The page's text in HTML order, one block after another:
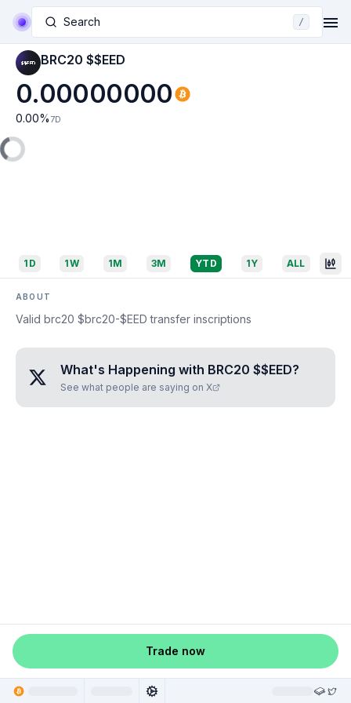
Search /
BRC20 $$EED
0.00000000
0.00% 7D
1D 1W 1M 3M YTD 1Y ALL
ABOUT
Valid brc20 $brc20-$EED transfer inscriptions
What's Happening with BRC20 $$EED?
See what people are saying on X
Trade now